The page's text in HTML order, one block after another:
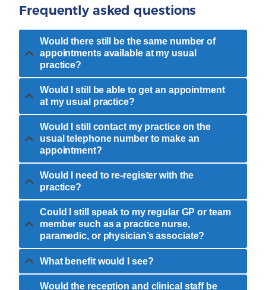
Frequently asked questions
Would there still be the same number of
appointments available at my usual
practice?
Would I still be able to get an appointment
at my usual practice?
Would I still contact my practice on the
usual telephone number to make an
appointment?
Would I need to re-register with the
practice?
Could I still speak to my regular GP or team
member such as a practice nurse,
paramedic, or physician’s associate?
What benefit would I see?
Would the reception and clinical staff be